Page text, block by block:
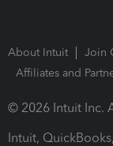
About Intuit Join
Affiliates and
© 2026 Intuit Inc.
Intuit,